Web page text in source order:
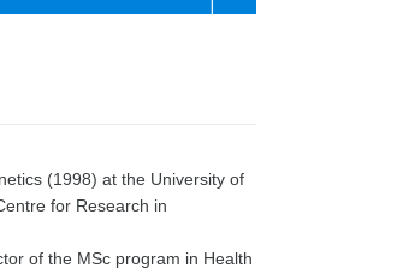
(1998) at the University of
for Research in
of the MSc program in Health